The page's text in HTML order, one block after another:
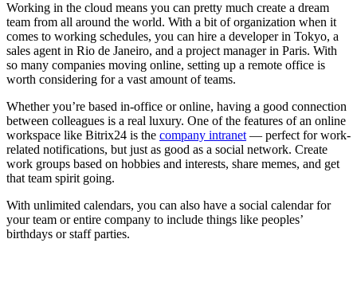
Working in the cloud means you can pretty much create a dream
team from all around the world. With a bit of organization when it
comes to working schedules, you can hire a developer in Tokyo, a
sales agent in Rio de Janeiro, and a project manager in Paris. With
so many companies moving online, setting up a remote office is
worth considering for a vast amount of teams.
Whether you’re based in-office or online, having a good connection
between colleagues is a real luxury. One of the features of an online
workspace like Bitrix24 is the company intranet — perfect for work-
related notifications, but just as good as a social network. Create
work groups based on hobbies and interests, share memes, and get
that team spirit going.
With unlimited calendars, you can also have a social calendar for
your team or entire company to include things like peoples’
birthdays or staff parties.